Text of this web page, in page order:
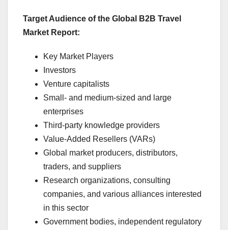
Target Audience of the Global B2B Travel
Market Report:
Key Market Players
Investors
Venture capitalists
Small- and medium-sized and large
enterprises
Third-party knowledge providers
Value-Added Resellers (VARs)
Global market producers, distributors,
traders, and suppliers
Research organizations, consulting
companies, and various alliances interested
in this sector
Government bodies, independent regulatory